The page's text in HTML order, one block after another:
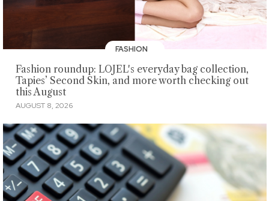
FASHION
Fashion roundup: LOJEL's everyday bag collection,
Tapies’ Second Skin, and more worth checking out
this August
AUGUST 8, 2026